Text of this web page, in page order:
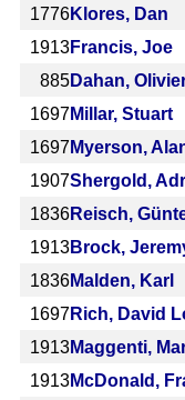
1776Klores, Dan
1913Francis, Joe
885Dahan,
1697Millar, Stuart
1697 Myerson,
1907Shergold,
1836Reisch,
1913Brock,
1836Malden, Karl
1697Rich, David
1913Maggenti,
1913McDonald,